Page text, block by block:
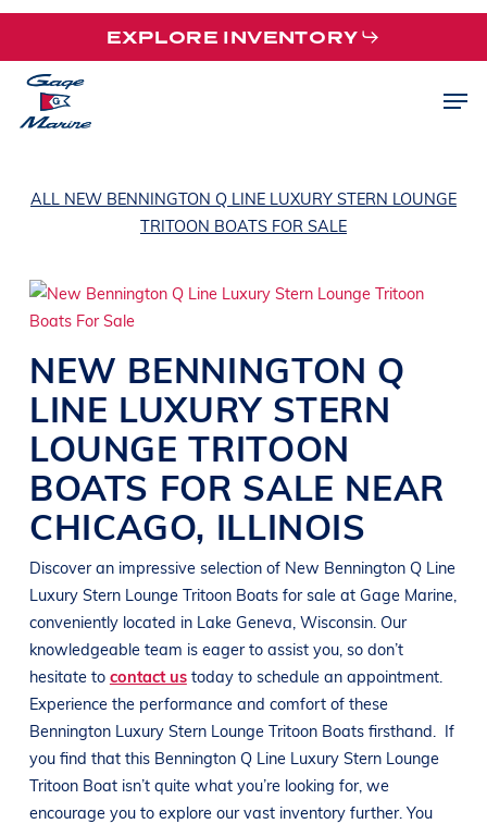
Skip
main
content
EXPLORE INVENTORY
ALL NEW BENNINGTON Q LINE LUXURY STERN LOUNGE
TRITOON BOATS FOR SALE
NEW BENNINGTON Q
LINE LUXURY STERN
LOUNGE TRITOON
BOATS FOR SALE NEAR
CHICAGO, ILLINOIS
Discover an impressive selection of New Bennington Q Line
Luxury Stern Lounge Tritoon Boats for sale at Gage Marine,
conveniently located in Lake Geneva, Wisconsin. Our
knowledgeable team is eager to assist you, so don’t
hesitate to contact us today to schedule an appointment.
Experience the performance and comfort of these
Bennington Luxury Stern Lounge Tritoon Boats firsthand.
If
you find that this Bennington Q Line Luxury Stern Lounge
Tritoon Boat isn’t quite what you’re looking for, we
encourage you to explore our vast inventory further. You